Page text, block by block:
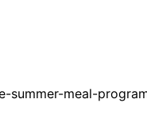
summer-meal-